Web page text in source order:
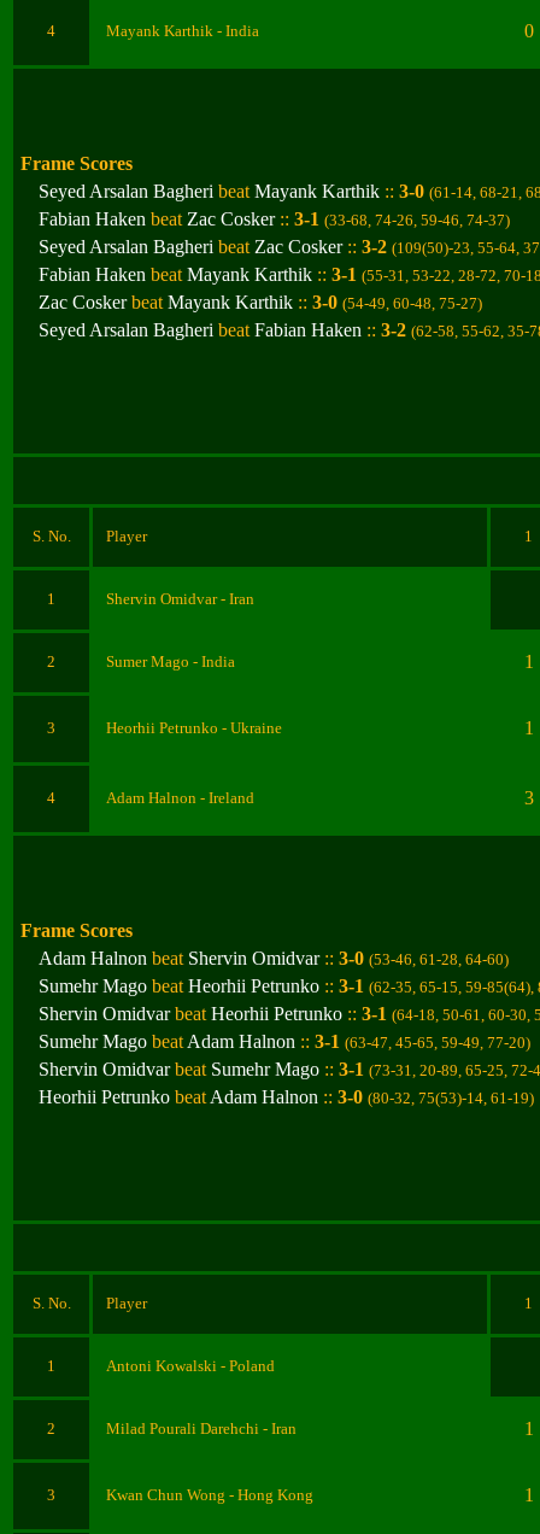
4 Mayank Karthik - India 0
Frame Scores
Seyed Arsalan Bagheri beat Mayank Karthik :: 3-0 (61-14, 68-21,
Fabian Haken beat Zac Cosker:: 3-1 (33-68, 74-26, 59-46, 74-37)
Seyed Arsalan Bagheri beat Zac Cosker:: 3-2 (109(50)-23, 55-64,
Fabian Haken beat Mayank Karthik :: 3-1 (55-31, 53-22, 28-72, 70-
Zac Coskerbeat Mayank Karthik :: 3-0 (54-49, 60-48, 75-27)
Seyed Arsalan Bagheri beat Fabian Haken :: 3-2 (62-58, 55-62, 35-
S. No. Player 1
1 Shervin Omidvar - Iran
2 Sumer Mago - India 1
3 Heorhii Petrunko - Ukraine 1
4 Adam Halnon - Ireland 3
Frame Scores
Adam Halnon beat Shervin Omidvar:: 3-0 (53-46, 61-28, 64-60)
Sumehr Mago beat Heorhii Petrunko :: 3-1 (62-35, 65-15, 59-85(64),
Shervin Omidvarbeat Heorhii Petrunko :: 3-1 (64-18, 50-61, 60-30,
Sumehr Mago beat Adam Halnon :: 3-1 (63-47, 45-65, 59-49, 77-20)
Shervin Omidvarbeat Sumehr Mago :: 3-1 (73-31, 20-89, 65-25, 72-
Heorhii Petrunko beat Adam Halnon :: 3-0 (80-32, 75(53)-14, 61-19)
S. No. Player 1
1 Antoni Kowalski - Poland
2 Milad Pourali Darehchi - Iran 1
3 Kwan Chun Wong - Hong Kong 1